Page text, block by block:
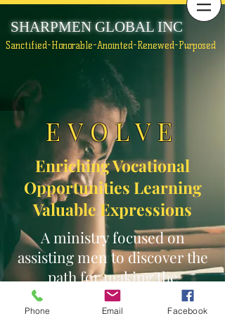
SHARPMEN GLOBAL INC
Sanctified-Honorable-Anointed-Renewed-Purposed
EVOLVE
Enriching Vocational
Opportunities Learning
Valuable Expressions
A ministry focused on
assisting men to discover the
path for making the
necessary changes to move
Phone Email Facebook